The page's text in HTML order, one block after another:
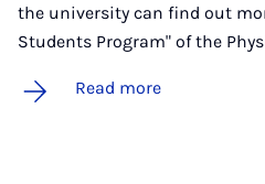
the university can find out
Students Program" of the
Read more